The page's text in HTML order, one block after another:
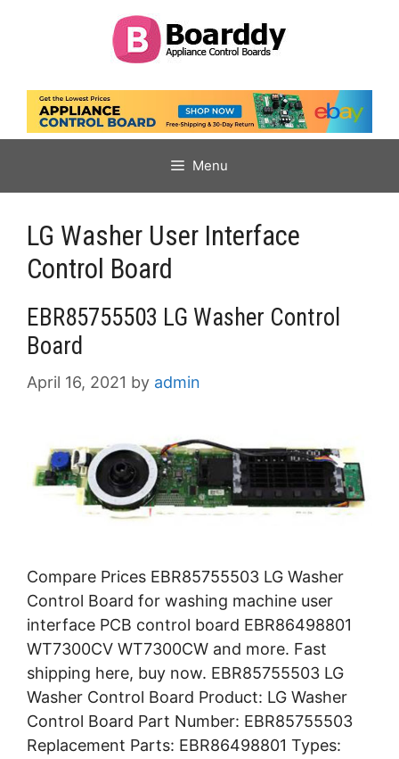
Menu
LG Washer User Interface
Control Board
EBR85755503 LG Washer Control
Board
April 16, 2021 by admin
Compare Prices EBR85755503 LG Washer
Control Board for washing machine user
interface PCB control board EBR86498801
WT7300CV WT7300CW and more. Fast
shipping here, buy now. EBR85755503 LG
Washer Control Board Product: LG Washer
Control Board Part Number: EBR85755503
Replacement Parts: EBR86498801 Types: